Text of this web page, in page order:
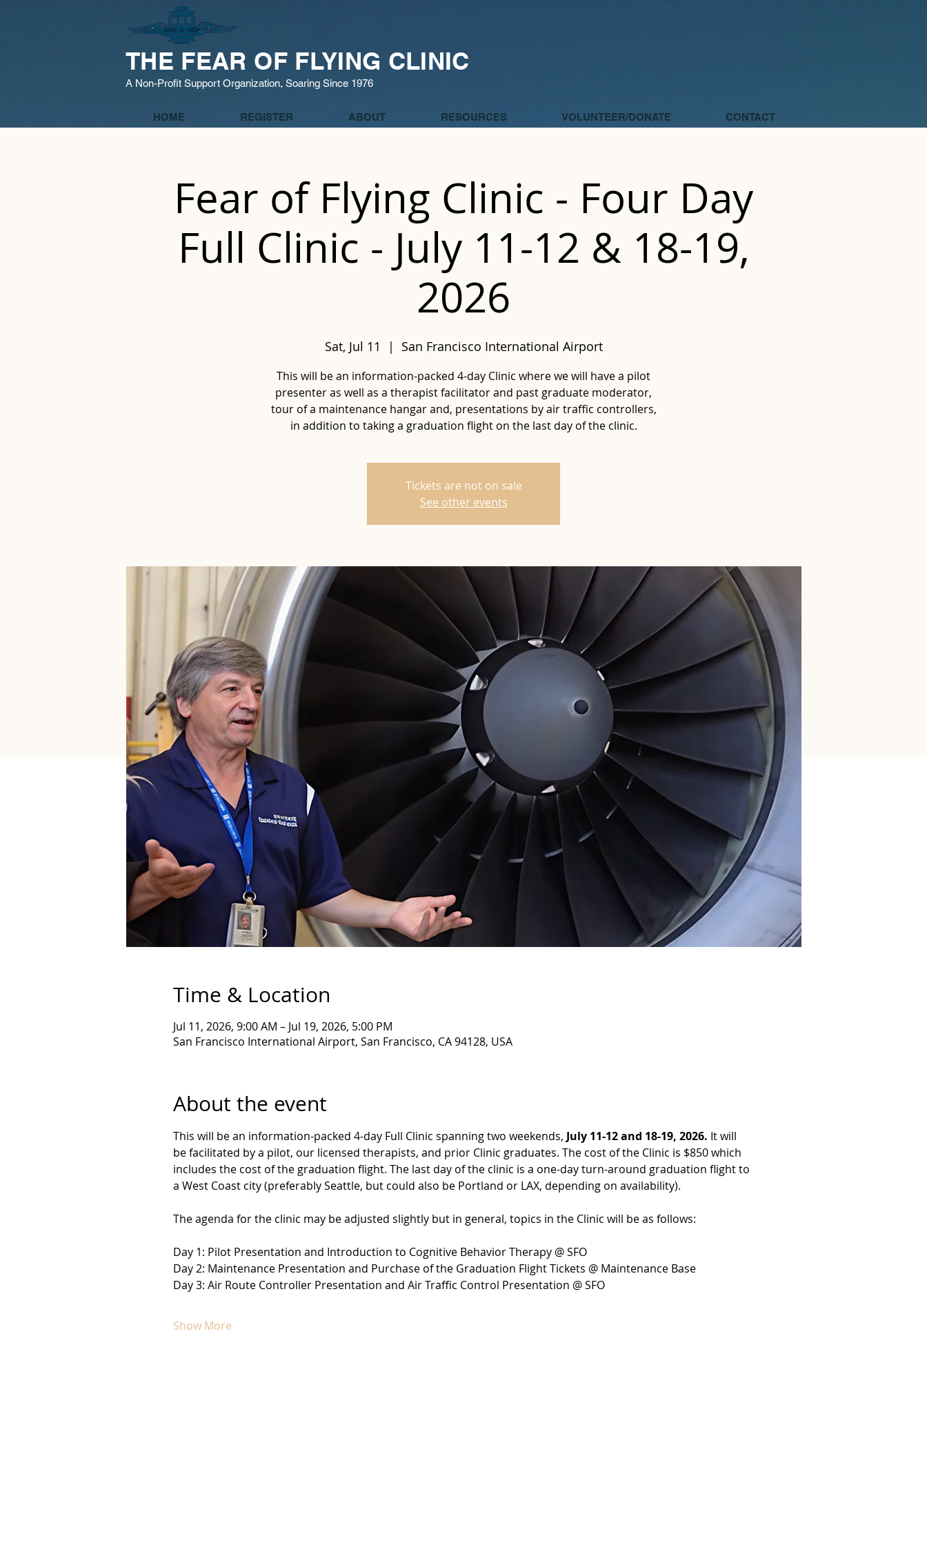
THE FEAR OF FLYING CLINIC
A Non-Profit Support Organization, Soaring Since 1976
HOME REGISTER ABOUT RESOURCES VOLUNTEER/DONATE CONTACT
Fear of Flying Clinic - Four Day
Full Clinic - July 11-12 & 18-19,
2026
Sat, Jul 11
  |
San Francisco International Airport
This will be an information-packed 4-day Clinic where we will have a pilot
presenter as well as a therapist facilitator and past graduate moderator,
tour of a maintenance hangar and, presentations by air traffic controllers,
in addition to taking a graduation flight on the last day of the clinic.
Tickets are not on sale
See other events
Time & Location
Jul 11, 2026, 9:00 AM – Jul 19, 2026, 5:00 PM
San Francisco International Airport, San Francisco, CA 94128, USA
About the event
This will be an information-packed 4-day Full Clinic spanning two weekends, July 11-12 and 18-19, 2026. It will
be facilitated by a pilot, our licensed therapists, and prior Clinic graduates. The cost of the Clinic is $850 which
includes the cost of the graduation flight. The last day of the clinic is a one-day turn-around graduation flight to
a West Coast city (preferably Seattle, but could also be Portland or LAX, depending on availability).
The agenda for the clinic may be adjusted slightly but in general, topics in the Clinic will be as follows:
Day 1: Pilot Presentation and Introduction to Cognitive Behavior Therapy @ SFO
Day 2: Maintenance Presentation and Purchase of the Graduation Flight Tickets @ Maintenance Base
Day 3: Air Route Controller Presentation and Air Traffic Control Presentation @ SFO
Show More